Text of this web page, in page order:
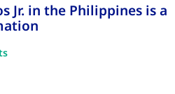
Jr. in the Philippines is a